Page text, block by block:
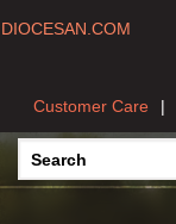
DIOCESAN.COM
Customer Care